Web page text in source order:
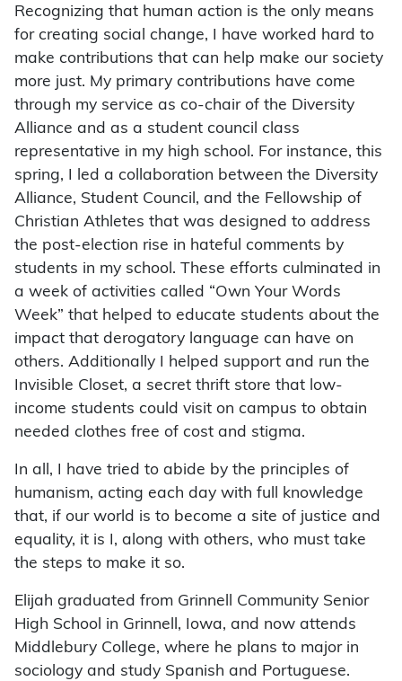
Recognizing that human action is the only means
for creating social change, I have worked hard to
make contributions that can help make our society
more just. My primary contributions have come
through my service as co-chair of the Diversity
Alliance and as a student council class
representative in my high school. For instance, this
spring, I led a collaboration between the Diversity
Alliance, Student Council, and the Fellowship of
Christian Athletes that was designed to address
the post-election rise in hateful comments by
students in my school. These efforts culminated in
a week of activities called “Own Your Words
Week” that helped to educate students about the
impact that derogatory language can have on
others. Additionally I helped support and run the
Invisible Closet, a secret thrift store that low-
income students could visit on campus to obtain
needed clothes free of cost and stigma.
In all, I have tried to abide by the principles of
humanism, acting each day with full knowledge
that, if our world is to become a site of justice and
equality, it is I, along with others, who must take
the steps to make it so.
Elijah graduated from Grinnell Community Senior
High School in Grinnell, Iowa, and now attends
Middlebury College, where he plans to major in
sociology and study Spanish and Portuguese.